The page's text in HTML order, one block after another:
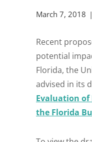
March 7, 2018
Recent
potential
Florida, the
advised in its
Evaluation of
the Florida